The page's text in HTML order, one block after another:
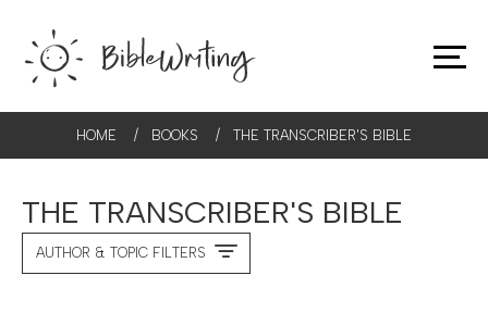
HOME / BOOKS / THE TRANSCRIBER'S BIBLE
THE TRANSCRIBER'S BIBLE
AUTHOR & TOPIC FILTERS